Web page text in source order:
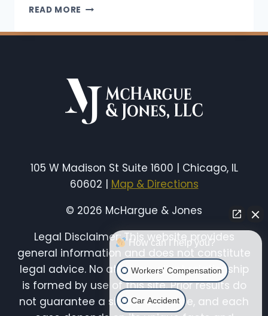
READ MORE BARTLETT
WORKS
FACING
ILLINOIS
CITY
105 W Madison St Suite 1600 | Chicago, IL
60602 | Map & Directions
© 2026 McHargue & Jones
Legal Disclaimer: This website provides
general information and does not constitute
legal advice. No attorney-client relationship
is formed by use of this site. Prior results do
not guarantee a similar outcome, and each
How can I help you?
Workers' Compensation
Car Accident